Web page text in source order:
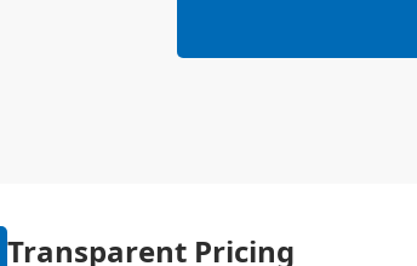
Transparent Pricing